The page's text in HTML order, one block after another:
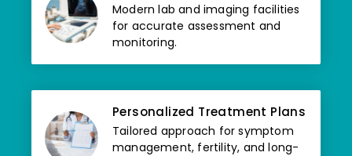
Modern lab and imaging facilities
for accurate assessment and
monitoring.
Personalized Treatment Plans
Tailored approach for symptom
management, fertility, and long-